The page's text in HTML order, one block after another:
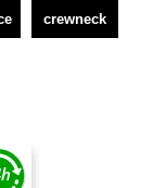
crewneck